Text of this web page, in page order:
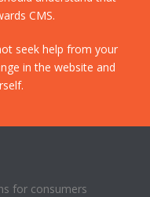
CMS.
seek help from your
in the website and
for consumers